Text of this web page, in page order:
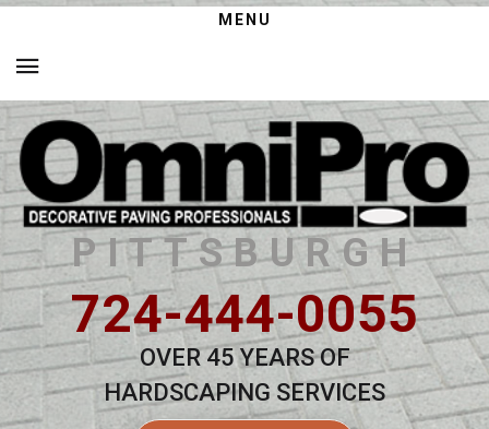
MENU
PITTSBURGH
724-444-0055
OVER 45 YEARS OF
HARDSCAPING SERVICES